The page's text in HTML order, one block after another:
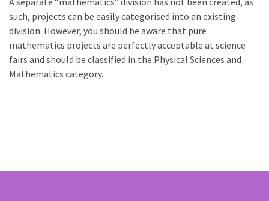
such, projects can be easily categorised into an existing
division. However, you should be aware that pure
mathematics projects are perfectly acceptable at science
fairs and should be classified in the Physical Sciences and
Mathematics category.